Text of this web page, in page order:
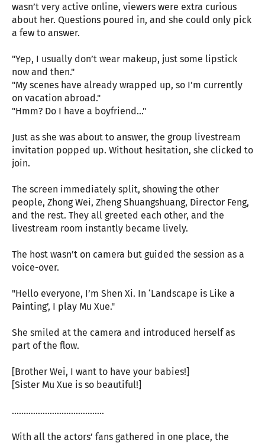
wasn’t very active online, viewers were extra curious
about her. Questions poured in, and she could only pick
a few to answer.
"Yep, I usually don’t wear makeup, just some lipstick
now and then."
"My scenes have already wrapped up, so I’m currently
on vacation abroad."
"Hmm? Do I have a boyfriend..."
Just as she was about to answer, the group livestream
invitation popped up. Without hesitation, she clicked to
join.
The screen immediately split, showing the other
people, Zhong Wei, Zheng Shuangshuang, Director Feng,
and the rest. They all greeted each other, and the
livestream room instantly became lively.
The host wasn’t on camera but guided the session as a
voice-over.
"Hello everyone, I’m Shen Xi. In ‘Landscape is Like a
Painting’, I play Mu Xue."
She smiled at the camera and introduced herself as
part of the flow.
[Brother Wei, I want to have your babies!]
[Sister Mu Xue is so beautiful!]
…………………………………
With all the actors’ fans gathered in one place, the